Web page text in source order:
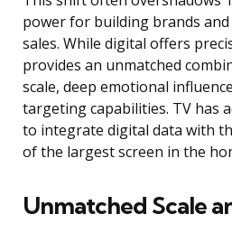
power for building brands
sales. While digital offers
provides an unmatched
scale, deep emotional
targeting capabilities. TV has
to integrate digital data with
of the largest screen in the
Unmatched Scale